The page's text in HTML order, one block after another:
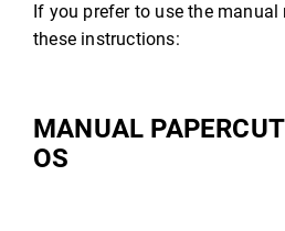
If you prefer to use the manual
these instructions:
MANUAL
OS